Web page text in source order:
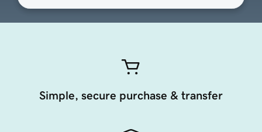
Simple, secure purchase & transfer